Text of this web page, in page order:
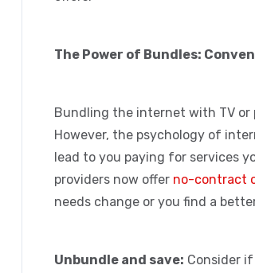
The Power of Bundles:
Bundling the internet with TV or
However, the psychology of
lead to you paying for services
providers now offer no-contract
needs change or you find a
Unbundle and save: Consider